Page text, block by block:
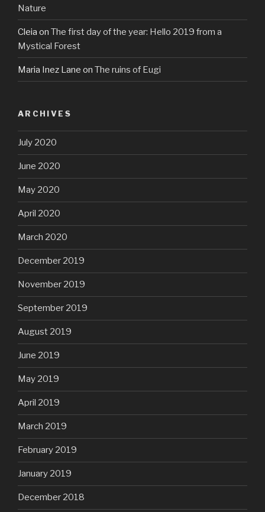
Nature
Cleia on The first day of the year: Hello 2019 from a
Mystical Forest
Maria Inez Lane on The ruins of Eugi
ARCHIVES
July 2020
June 2020
May 2020
April 2020
March 2020
December 2019
November 2019
September 2019
August 2019
June 2019
May 2019
April 2019
March 2019
February 2019
January 2019
December 2018